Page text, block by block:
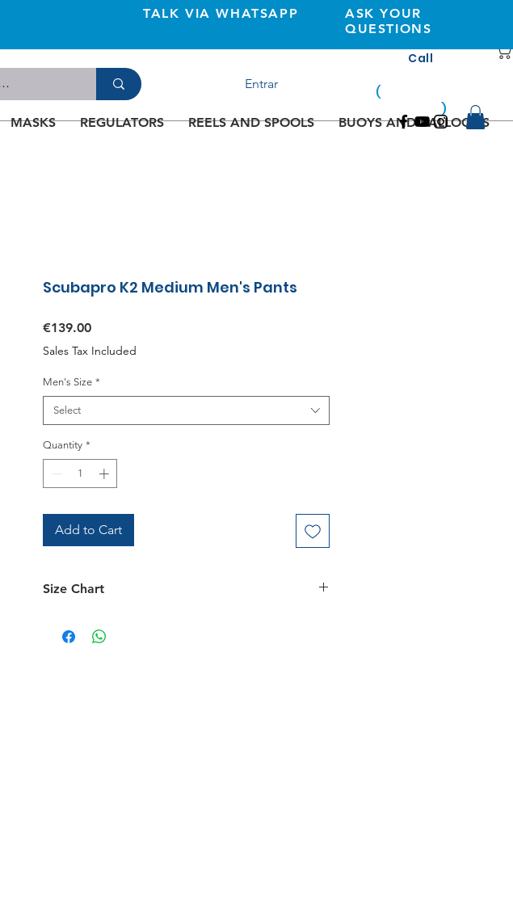
MASKS REGULATORS REELS AND SPOOLS BUOYS AND BALLOONS
TALK VIA WHATSAPP
ASK YOUR
QUESTIONS
Entrar
Call
(
)
Scubapro K2 Medium Men's Pants
€139.00Price
Sales Tax Included
Men's Size *
Select
Quantity *
Add to Cart
Size Chart